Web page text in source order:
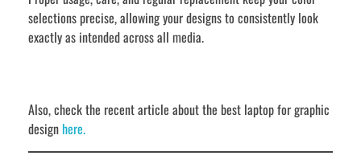
selections precise, allowing your designs to consistently look
exactly as intended across all media.
Also, check the recent article about the best laptop for graphic
design here.